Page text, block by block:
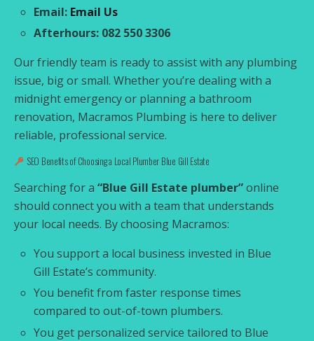
Email: Email Us
Afterhours: 082 550 3306
Our friendly team is ready to assist with any plumbing
issue, big or small. Whether you’re dealing with a
midnight emergency or planning a bathroom
renovation, Macramos Plumbing is here to deliver
reliable, professional service.
SEO Benefits of Choosing a Local Plumber Blue Gill Estate
Searching for a “Blue Gill Estate plumber”online
should connect you with a team that understands
your local needs. By choosing Macramos:
You support a local business invested in Blue
Gill Estate’s community.
You benefit from faster response times
compared to out-of-town plumbers.
You get personalized service tailored to Blue